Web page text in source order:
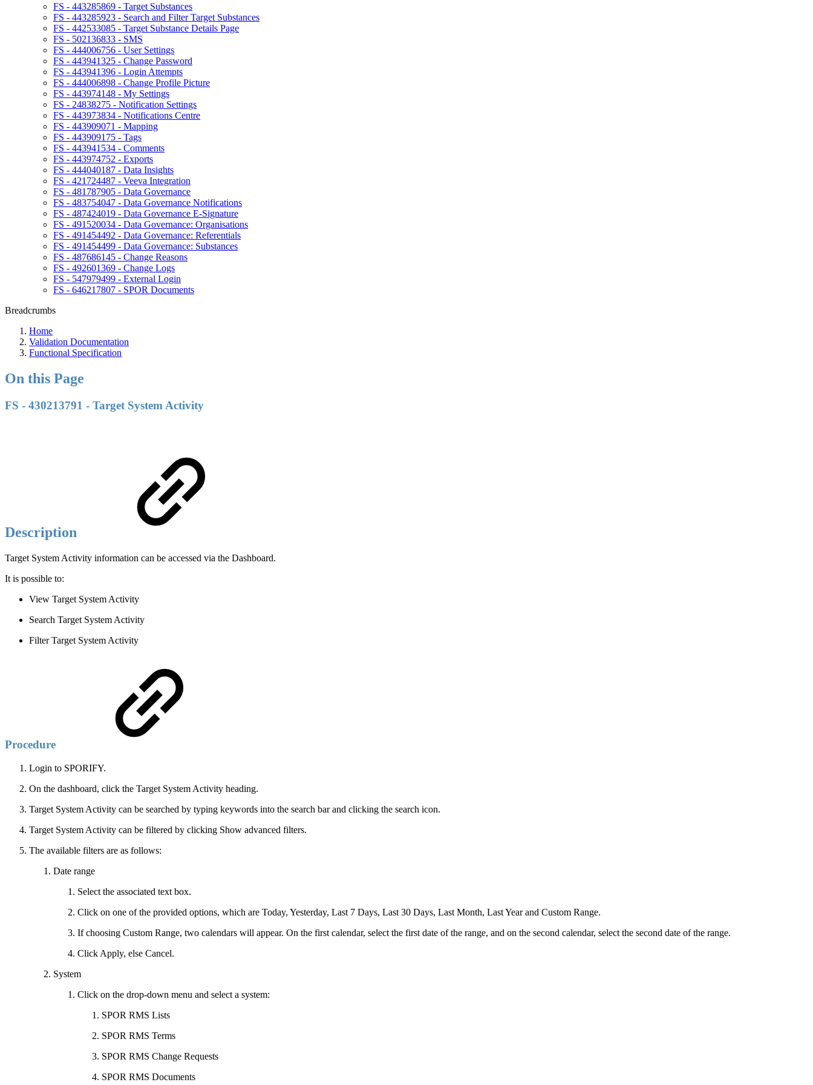
FS - 443285869 - Target Substances
FS - 443285923 - Search and Filter Target Substances
FS - 442533085 - Target Substance Details Page
FS - 502136833 - SMS
FS - 444006756 - User Settings
FS - 443941325 - Change Password
FS - 443941396 - Login Attempts
FS - 444006898 - Change Profile Picture
FS - 443974148 - My Settings
FS - 24838275 - Notification Settings
FS - 443973834 - Notifications Centre
FS - 443909071 - Mapping
FS - 443909175 - Tags
FS - 443941534 - Comments
FS - 443974752 - Exports
FS - 444040187 - Data Insights
FS - 421724487 - Veeva Integration
FS - 481787905 - Data Governance
FS - 483754047 - Data Governance Notifications
FS - 487424019 - Data Governance E-Signature
FS - 491520034 - Data Governance: Organisations
FS - 491454492 - Data Governance: Referentials
FS - 491454499 - Data Governance: Substances
FS - 487686145 - Change Reasons
FS - 492601369 - Change Logs
FS - 547979499 - External Login
FS - 646217807 - SPOR Documents
Breadcrumbs
Home
Validation Documentation
Functional Specification
On this Page
FS - 430213791 - Target System Activity
Description
Target System Activity information can be accessed via the Dashboard.
It is possible to:
View Target System Activity
Search Target System Activity
Filter Target System Activity
Procedure
Login to SPORIFY.
On the dashboard, click the Target System Activity heading.
Target System Activity can be searched by typing keywords into the search bar and clicking the search icon.
Target System Activity can be filtered by clicking Show advanced filters.
The available filters are as follows:
Date range
Select the associated text box.
Click on one of the provided options, which are Today, Yesterday, Last 7 Days, Last 30 Days, Last Month, Last Year and Custom Range.
If choosing Custom Range, two calendars will appear. On the first calendar, select the first date of the range, and on the second calendar, select the second date of the range.
Click Apply, else Cancel.
System
Click on the drop-down menu and select a system:
SPOR RMS Lists
SPOR RMS Terms
SPOR RMS Change Requests
SPOR RMS Documents